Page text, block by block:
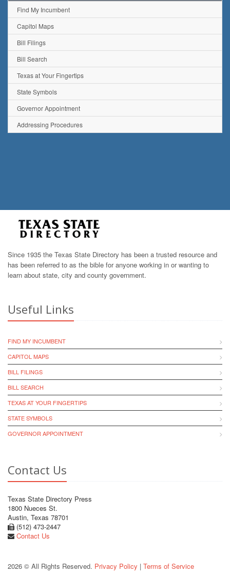
Find My Incumbent
Capitol Maps
Bill Filings
Bill Search
Texas at Your Fingertips
State Symbols
Governor Appointment
Addressing Procedures
Since 1935 the Texas State Directory has been a trusted resource and
has been referred to as the bible for anyone working in or wanting to
learn about state, city and county government.
Useful Links
FIND MY INCUMBENT
CAPITOL MAPS
BILL FILINGS
BILL SEARCH
TEXAS AT YOUR FINGERTIPS
STATE SYMBOLS
GOVERNOR APPOINTMENT
Contact Us
Texas State Directory Press
1800 Nueces St.
Austin, Texas 78701
(512) 473-2447
Contact Us
2026 © All Rights Reserved. Privacy Policy | Terms of Service